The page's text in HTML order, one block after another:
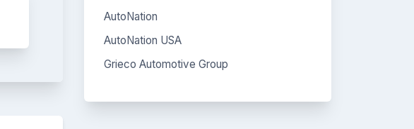
AutoNation
AutoNation USA
Grieco Automotive Group